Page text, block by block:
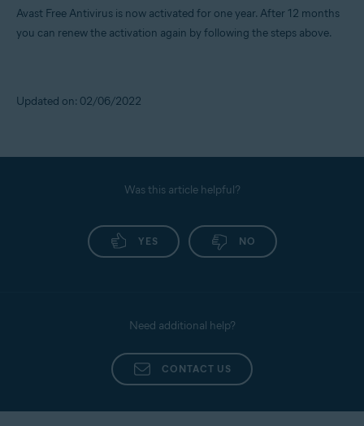
Avast Free Antivirus is now activated for one year. After 12 months
you can renew the activation again by following the steps above.
Updated on: 02/06/2022
Was this article helpful?
YES NO
Need additional help?
CONTACT US